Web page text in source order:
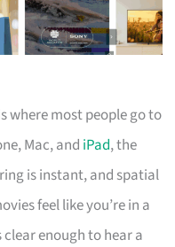
where most people go to
Mac, and iPad, the
is instant, and spatial
feel like you’re in a
enough to hear a